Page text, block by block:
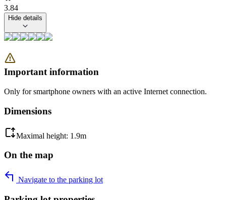
3.84
Hide details
Important information
Only for smartphone owners with an active Internet connection.
Dimensions
Maximal height: 1.9m
On the map
Navigate to the parking lot